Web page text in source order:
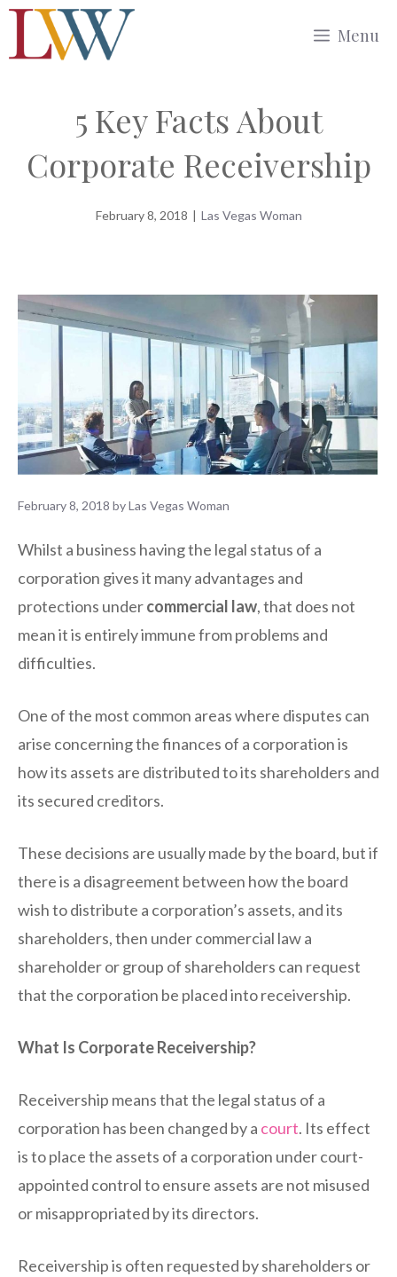
Skip
Menu
5 Key Facts About
Corporate Receivership
February 8, 2018 | Las Vegas Woman
February 8, 2018 byLas Vegas Woman
Whilst a business having the legal status of a
corporation gives it many advantages and
protections undercommercial law, that does not
mean it is entirely immune from problems and
difficulties.
One of the most common areas where disputes can
arise concerning the finances of a corporation is
how its assets are distributed to its shareholders and
its secured creditors.
These decisions are usually made by the board, but if
there is a disagreement between how the board
wish to distribute a corporation’s assets, and its
shareholders, then under commercial law a
shareholder or group of shareholders can request
that the corporation be placed into receivership.
What Is Corporate Receivership?
Receivership means that the legal status of a
corporation has been changed by a court. Its effect
is to place the assets of a corporation under court-
appointed control to ensure assets are not misused
or misappropriated by its directors.
Receivership is often requested by shareholders or